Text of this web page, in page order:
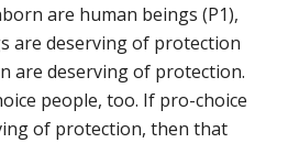
are human beings (P1),
are deserving of protection
are deserving of protection.
people, too. If pro-choice
of protection, then that